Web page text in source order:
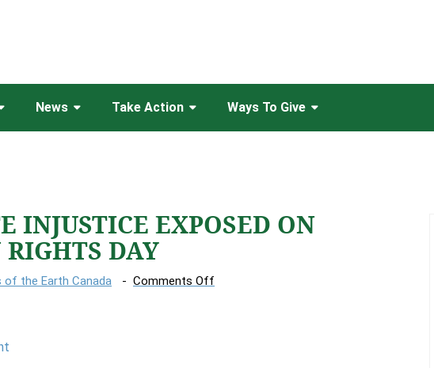
News Take Action Ways To Give
INJUSTICE EXPOSED ON
DAY
of the Earth Canada Comments Off